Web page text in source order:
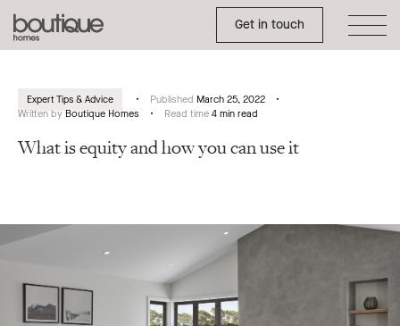
Boutique
Homes
Get in touch
Toggle Side Menu
Expert Tips & Advice Published March 25, 2022
Written by Boutique Homes Read time 4 min read
What is equity and how you can use it